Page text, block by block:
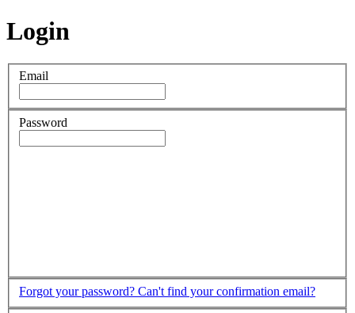
Login
Email
Password
Forgot your password? Can't find your confirmation email?